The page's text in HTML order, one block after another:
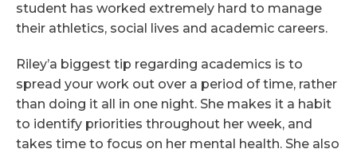
student has worked extremely hard to manage
their athletics, social lives and academic careers.
Riley’a biggest tip regarding academics is to
spread your work out over a period of time, rather
than doing it all in one night. She makes it a habit
to identify priorities throughout her week, and
takes time to focus on her mental health. She also